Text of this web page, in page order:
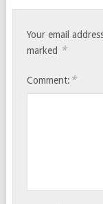
Your email
marked *
Comment: *